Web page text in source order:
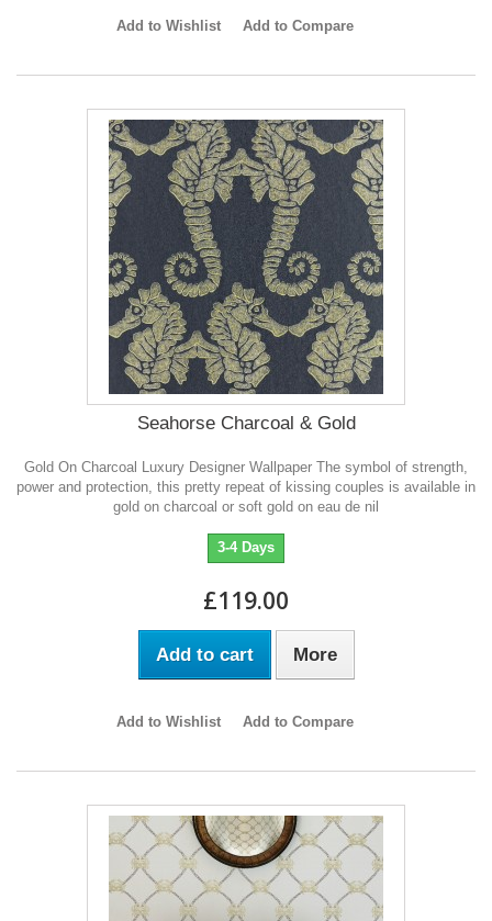
Add to Wishlist Add to Compare
Seahorse Charcoal & Gold
Gold On Charcoal Luxury Designer Wallpaper The symbol of strength,
power and protection, this pretty repeat of kissing couples is available in
gold on charcoal or soft gold on eau de nil
3-4 Days
£119.00
Add to cart More
Add to Wishlist Add to Compare